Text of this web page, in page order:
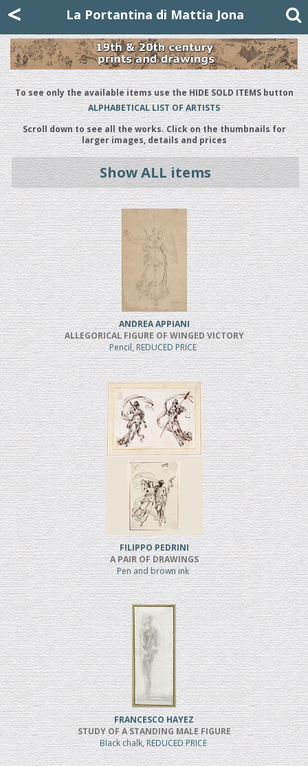
< La Portantina di Mattia Jona
To see only the available items use the HIDE SOLD ITEMS button
ALPHABETICAL LIST OF ARTISTS
Scroll down to see all the works. Click on the thumbnails for
larger images, details and prices
Show ALL items
ANDREA APPIANI
ALLEGORICAL FIGURE OF WINGED VICTORY
Pencil, REDUCED PRICE
FILIPPO PEDRINI
A PAIR OF DRAWINGS
Pen and brown ink
FRANCESCO HAYEZ
STUDY OF A STANDING MALE FIGURE
Black chalk, REDUCED PRICE